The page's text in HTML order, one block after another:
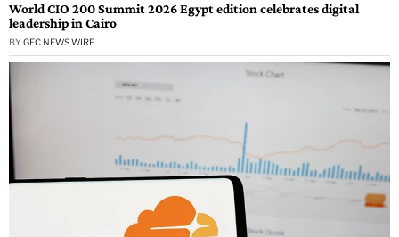
World CIO 200 Summit 2026 Egypt edition celebrates digital
leadership in Cairo
BY GEC NEWS WIRE